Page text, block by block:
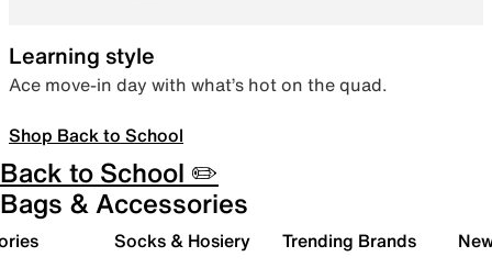
Learning style
Ace move-in day with what’s hot on the quad.
Shop Back to School
Back to School ✏️
Bags & Accessories
Socks & Hosiery Trending Brands